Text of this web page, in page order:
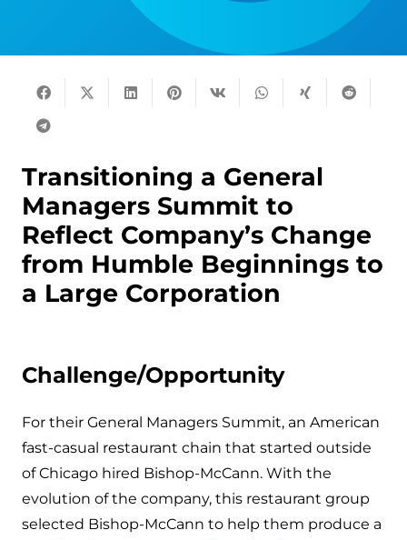
Transitioning a General
Managers Summit to
Reflect Company’s Change
from Humble Beginnings to
a Large Corporation
Challenge/Opportunity
For their General Managers Summit, an American
fast-casual restaurant chain that started outside
of Chicago hired Bishop-McCann. With the
evolution of the company, this restaurant group
selected Bishop-McCann to help them produce a